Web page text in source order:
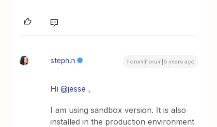
steph.n Forum|Forum|6 years ago
Hi@jesse ,
I am using sandbox version. It is also
installed in the production environment